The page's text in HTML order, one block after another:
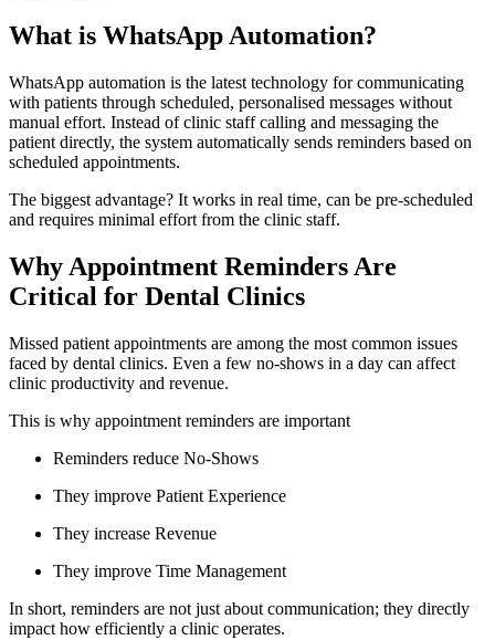
What is WhatsApp Automation?
WhatsApp automation is the latest technology for communicating
with patients through scheduled, personalised messages without
manual effort. Instead of clinic staff calling and messaging the
patient directly, the system automatically sends reminders based on
scheduled appointments.
The biggest advantage? It works in real time, can be pre-scheduled
and requires minimal effort from the clinic staff.
Why Appointment Reminders Are
Critical for Dental Clinics
Missed patient appointments are among the most common issues
faced by dental clinics. Even a few no-shows in a day can affect
clinic productivity and revenue.
This is why appointment reminders are important
Reminders reduce No-Shows
They improve Patient Experience
They increase Revenue
They improve Time Management
In short, reminders are not just about communication; they directly
impact how efficiently a clinic operates.